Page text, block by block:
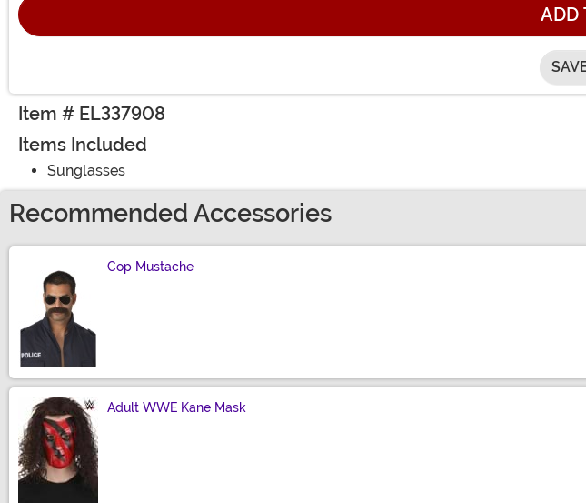
ADD
Item # EL337908
Items Included
Sunglasses
Recommended Accessories
Cop Mustache
Adult WWE Kane Mask